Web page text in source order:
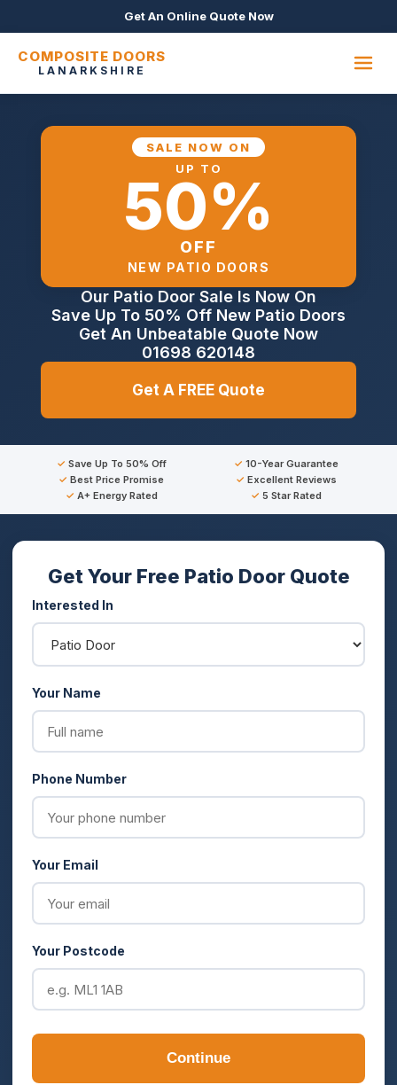
Get An Online Quote Now
COMPOSITE DOORS
LANARKSHIRE
SALE NOW ON
UP TO
50%
OFF
NEW PATIO DOORS
Our Patio Door Sale Is Now On
Save Up To 50% Off New Patio Doors
Get An Unbeatable Quote Now
01698 620148
Get A FREE Quote
Save Up To 50% Off
10-Year Guarantee
Best Price Promise
Excellent Reviews
A+ Energy Rated
5 Star Rated
Get Your Free Patio Door Quote
Interested In
Your Name
Phone Number
Your Email
Your Postcode
Continue